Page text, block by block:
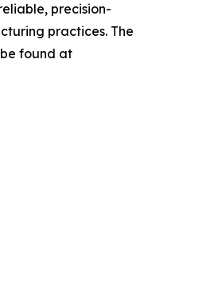
precision-
practices. The
found at